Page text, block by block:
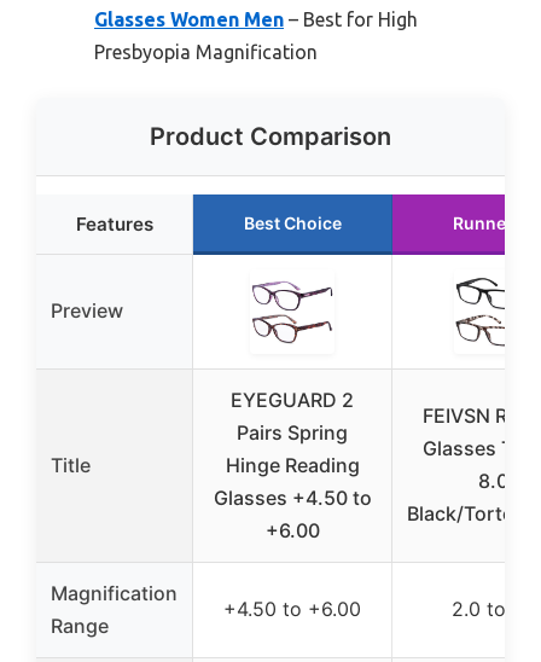
Glasses Women Men – Best for High
Presbyopia Magnification
Product Comparison
Features Best Choice Runner Up
Preview
Title
EYEGUARD 2
Pairs Spring
Hinge Reading
Glasses +4.50 to
+6.00
FEIVSN
Glasses TR
8.0,
Black/
Magnification
Range
+4.50 to +6.00 2.0 to 8.0